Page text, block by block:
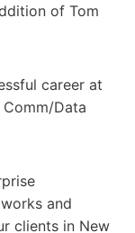
of Tom
career at
Data
and
clients in New